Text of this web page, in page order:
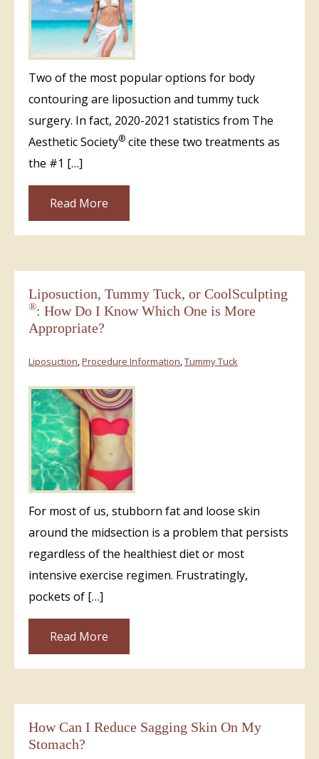
Two of the most popular options for body
contouring are liposuction and tummy tuck
surgery. In fact, 2020-2021 statistics from The
Aesthetic Society® cite these two treatments as
the #1 […]
Read More
Liposuction, Tummy Tuck, or CoolSculpting
®: How Do I Know Which One is More
Appropriate?
Liposuction,Procedure Information,Tummy Tuck
For most of us, stubborn fat and loose skin
around the midsection is a problem that persists
regardless of the healthiest diet or most
intensive exercise regimen. Frustratingly,
pockets of […]
Read More
How Can I Reduce Sagging Skin On My
Stomach?